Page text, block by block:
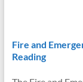
Fire and
Reading